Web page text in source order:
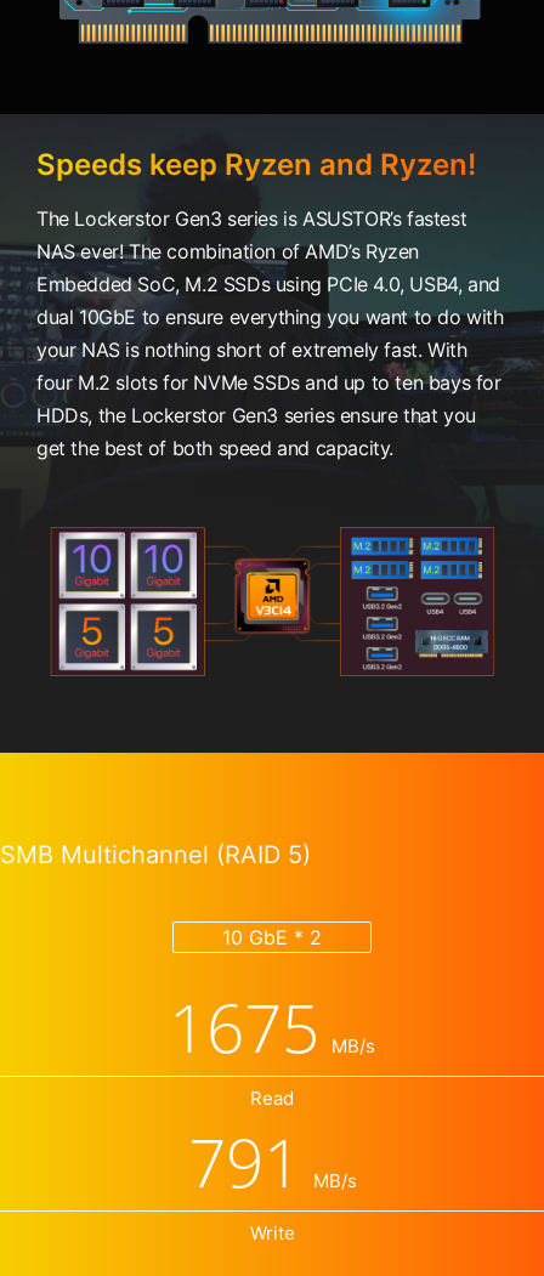
Speeds keep Ryzen and Ryzen!
The Lockerstor Gen3 series is ASUSTOR’s fastest
NAS ever! The combination of AMD’s Ryzen
Embedded SoC, M.2 SSDs using PCIe 4.0, USB4, and
dual 10GbE to ensure everything you want to do with
your NAS is nothing short of extremely fast. With
four M.2 slots for NVMe SSDs and up to ten bays for
HDDs, the Lockerstor Gen3 series ensure that you
get the best of both speed and capacity.
SMB Multichannel (RAID 5)
10 GbE * 2
1675 MB/s
Read
791 MB/s
Write